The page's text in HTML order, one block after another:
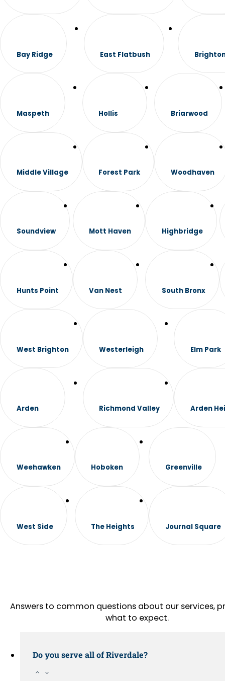
Bay Ridge East Flatbush
Maspeth
Middle Village
Hollis
Forest Park
Briarwood
Woodhaven
Soundview
Hunts Point
Mott Haven
Van Nest
Highbridge
South Bronx
West Brighton
Arden
Westerleigh
Richmond Valley
Elm Park
Arden
Weehawken
West Side
Hoboken
The Heights
Greenville
Journal Square
Answers to common questions about our services,
what to expect.
Do you serve all of Riverdale?